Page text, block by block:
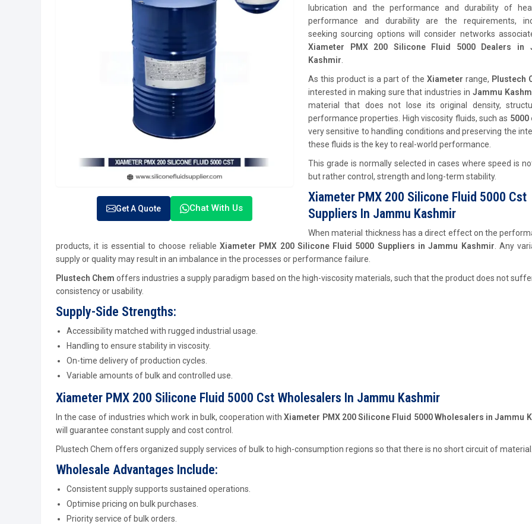
Get A Quote Chat With Us
lubrication and the performance and durability of
performance and durability are the requirements,
seeking sourcing options will consider networks
Xiameter PMX 200 Silicone Fluid 5000 Dealers in
Kashmir
As this product is a part of theXiameterrange, Plustech
interested in making sure that industries in Jammu
material that does not lose its original density,
performance properties. High viscosity fluids, such as 5000
very sensitive to handling conditions and preserving the
these fluids is the key to real-world performance.
This grade is normally selected in cases where speed is
but rather control, strength and long-term stability.
Xiameter PMX 200 Silicone Fluid 5000 Cst
Suppliers In Jammu Kashmir
When material thickness has a direct effect on the
products, it is essential to choose reliableXiameter PMX 200 Silicone Fluid 5000 Suppliers in Jammu Kashmir . Any
supply or quality may result in an imbalance in the processes or performance failure.
Plustech Chem offers industries a supply paradigm based on the high-viscosity materials, such that the product does not
consistency or usability.
Supply-Side Strengths:
Accessibility matched with rugged industrial usage.
Handling to ensure stability in viscosity.
On-time delivery of production cycles.
Variable amounts of bulk and controlled use.
Xiameter PMX 200 Silicone Fluid 5000 Cst Wholesalers In Jammu Kashmir
In the case of industries which work in bulk, cooperation withXiameter PMX 200 Silicone Fluid 5000 Wholesalers in Jammu
will guarantee constant supply and cost control.
Plustech Chem offers organized supply services of bulk to high-consumption regions so that there is no short circuit of material.
Wholesale Advantages Include:
Consistent supply supports sustained operations.
Optimise pricing on bulk purchases.
Priority service of bulk orders.